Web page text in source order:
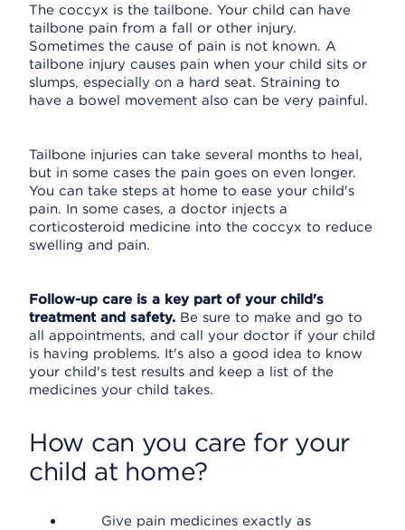
The coccyx is the tailbone. Your child can have
tailbone pain from a fall or other injury.
Sometimes the cause of pain is not known. A
tailbone injury causes pain when your child sits or
slumps, especially on a hard seat. Straining to
have a bowel movement also can be very painful.
Tailbone injuries can take several months to heal,
but in some cases the pain goes on even longer.
You can take steps at home to ease your child's
pain. In some cases, a doctor injects a
corticosteroid medicine into the coccyx to reduce
swelling and pain.
Follow-up care is a key part of your child's
treatment and safety. Be sure to make and go to
all appointments, and call your doctor if your child
is having problems. It's also a good idea to know
your child's test results and keep a list of the
medicines your child takes.
How can you care for your
child at home?
Give pain medicines exactly as